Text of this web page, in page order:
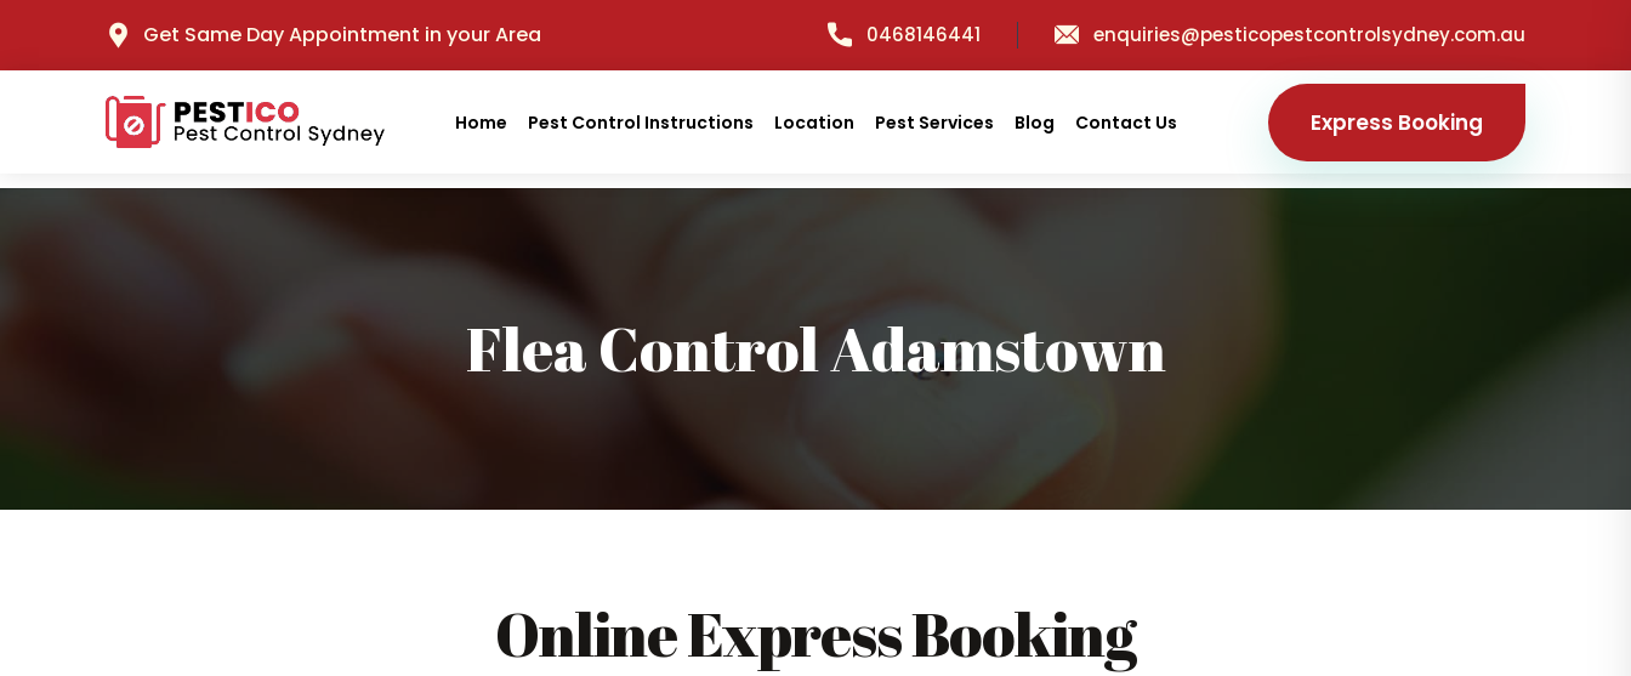
Get Same Day Appointment in your Area 0468146441 enquiries@pesticopestcontrolsydney.com.au
Home Pest Control Instructions Location Pest Services Blog Contact Us Express Booking
Flea Control Adamstown
Online Express Booking